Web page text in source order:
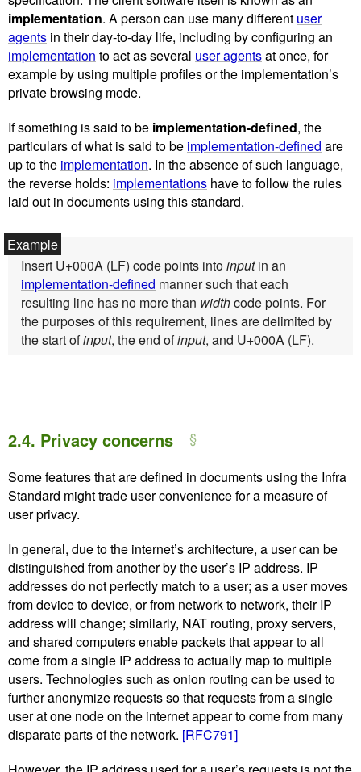
implementation. A person can use many different user
agents in their day-to-day life, including by configuring an
implementation to act as several user agentsat once, for
example by using multiple profiles or the implementation’s
private browsing mode.
If something is said to be implementation-defined, the
particulars of what is said to be implementation-defined are
up to the implementation. In the absence of such language,
the reverse holds: implementations have to follow the rules
laid out in documents using this standard.
Insert U+000A (LF) code points intoinputin an
implementation-defined manner such that each
resulting line has no more than widthcode points. For
the purposes of this requirement, lines are delimited by
the start ofinput, the end ofinput, and U+000A (LF).
2.4. Privacy concerns
Some features that are defined in documents using the Infra
Standard might trade user convenience for a measure of
user privacy.
In general, due to the internet’s architecture, a user can be
distinguished from another by the user’s IP address. IP
addresses do not perfectly match to a user; as a user moves
from device to device, or from network to network, their IP
address will change; similarly, NAT routing, proxy servers,
and shared computers enable packets that appear to all
come from a single IP address to actually map to multiple
users. Technologies such as onion routing can be used to
further anonymize requests so that requests from a single
user at one node on the internet appear to come from many
disparate parts of the network. [RFC791]